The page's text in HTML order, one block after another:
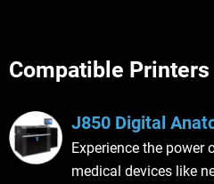
Compatible Printers
J850 Digital
Experience the
medical devices like